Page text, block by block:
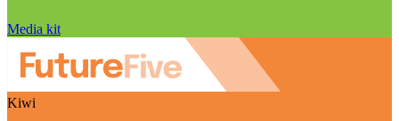
Media kit
Kiwi